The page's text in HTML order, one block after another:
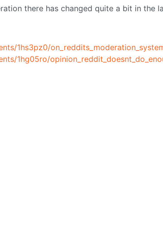
there has changed quite a bit in the
1hs3pz0/
1hg05ro/